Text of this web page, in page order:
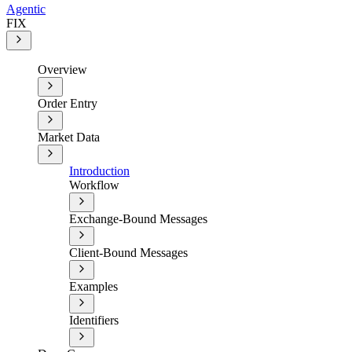
Agentic
FIX
Overview
Order Entry
Market Data
Introduction
Workflow
Exchange-Bound Messages
Client-Bound Messages
Examples
Identifiers